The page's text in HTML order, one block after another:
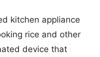
kitchen appliance
rice and other
device that